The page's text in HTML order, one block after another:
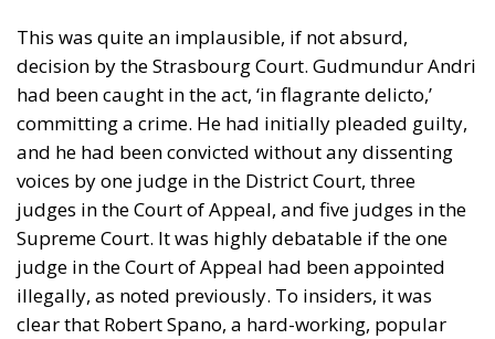
This was quite an implausible, if not absurd,
decision by the Strasbourg Court. Gudmundur Andri
had been caught in the act, ‘in flagrante delicto,’
committing a crime. He had initially pleaded guilty,
and he had been convicted without any dissenting
voices by one judge in the District Court, three
judges in the Court of Appeal, and five judges in the
Supreme Court. It was highly debatable if the one
judge in the Court of Appeal had been appointed
illegally, as noted previously. To insiders, it was
clear that Robert Spano, a hard-working, popular